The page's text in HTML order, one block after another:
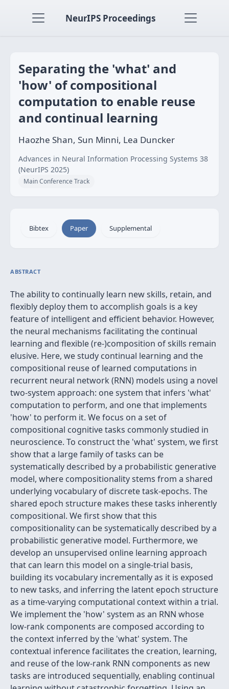
NeurIPS Proceedings
Separating the 'what' and
'how' of compositional
computation to enable reuse
and continual learning
Haozhe Shan, Sun Minni, Lea Duncker
Advances in Neural Information Processing Systems 38
(NeurIPS 2025)
Main Conference Track
Bibtex Paper Supplemental
ABSTRACT
The ability to continually learn new skills, retain, and
flexibly deploy them to accomplish goals is a key
feature of intelligent and efficient behavior. However,
the neural mechanisms facilitating the continual
learning and flexible (re-)composition of skills remain
elusive. Here, we study continual learning and the
compositional reuse of learned computations in
recurrent neural network (RNN) models using a novel
two-system approach: one system that infers 'what'
computation to perform, and one that implements
'how' to perform it. We focus on a set of
compositional cognitive tasks commonly studied in
neuroscience. To construct the 'what' system, we first
show that a large family of tasks can be
systematically described by a probabilistic generative
model, where compositionality stems from a shared
underlying vocabulary of discrete task-epochs. The
shared epoch structure makes these tasks inherently
compositional. We first show that this
compositionality can be systematically described by a
probabilistic generative model. Furthermore, we
develop an unsupervised online learning approach
that can learn this model on a single-trial basis,
building its vocabulary incrementally as it is exposed
to new tasks, and inferring the latent epoch structure
as a time-varying computational context within a trial.
We implement the 'how' system as an RNN whose
low-rank components are composed according to
the context inferred by the 'what' system. The
contextual inference facilitates the creation, learning,
and reuse of the low-rank RNN components as new
tasks are introduced sequentially, enabling continual